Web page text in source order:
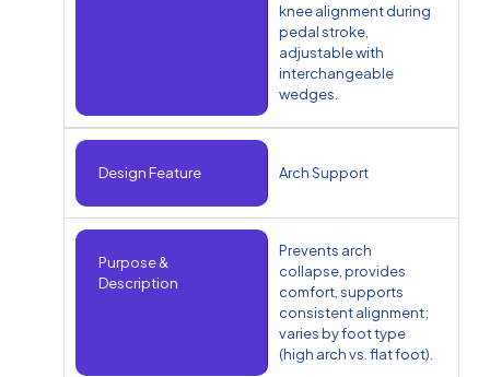
knee alignment during
pedal stroke,
adjustable with
interchangeable
wedges.
Design Feature Arch Support
Purpose &
Description
Prevents arch
collapse, provides
comfort, supports
consistent alignment;
varies by foot type
(high arch vs. flat foot).